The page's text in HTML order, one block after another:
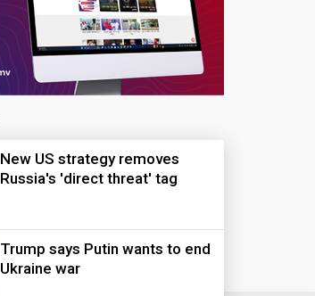
New US strategy removes
Russia's 'direct threat' tag
Trump says Putin wants to end
Ukraine war